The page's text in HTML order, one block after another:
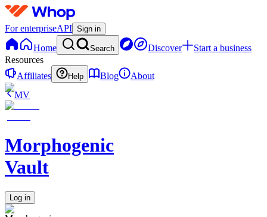
For enterpriseAPI Sign in
Home Search Discover
Start a business
Resources
Affiliates
Help Blog
About
MV
Morphogenic
Vault
Log in